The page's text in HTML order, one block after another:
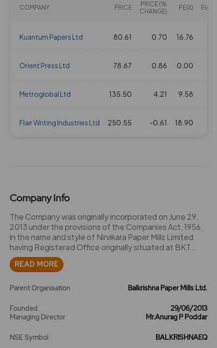
COMPANY PRICE
PRICE (%
CHANGE)
PE(X) EV/
Kuantum Papers Ltd 80.61 0.70 16.76
Orient Press Ltd 78.67 0.86 0.00
Metroglobal Ltd 135.50 4.21 9.58
Flair Writing Industries Ltd 250.55 -0.61 18.90
Company Info
The Company was originally incorporated on June 29,
2013 under the provisions of the Companies Act, 1956,
in the name and style of Nirvikara Paper Mills Limited
having Registered Office originally situated at BKT
House, C/15 Trade World, Kamala Mills Compound,
Senapati Bapat Marg, Lower Parel, Mumbai - 400 013
U21098MH2013PLC244963. The Company obtained
August 22, 2013. 2016 - The name of the company
Nirvikara Paper Mills Ltd is changed to Balkrishna Paper
BALKRISHNA. 2024 -The company issued rights
READ MORE
Parent Organisation Balkrishna Paper Mills Ltd.
Founded
29/06/2013
Managing Director
Mr.Anurag P Poddar
NSE Symbol BALKRISHNAEQ